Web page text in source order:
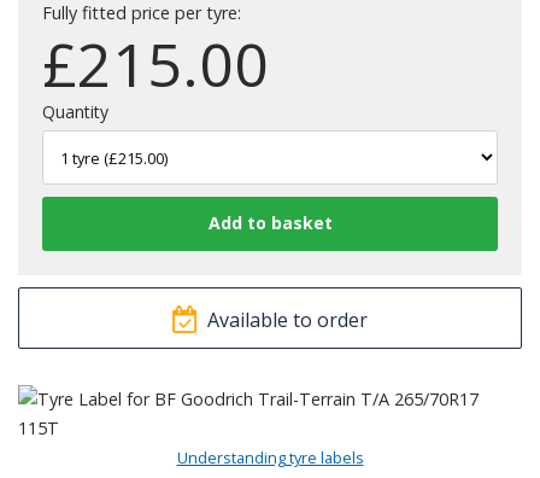
Fully fitted price per tyre:
£215.00
Quantity
Available to order
Understanding tyre labels